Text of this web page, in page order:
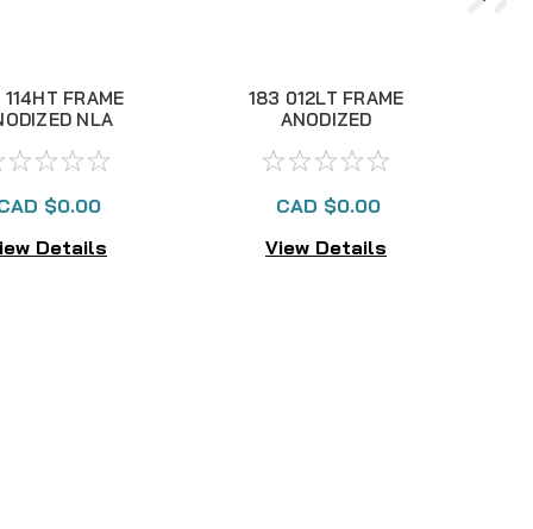
FRAME
NLA
$0.00
Details
183 012LT FRAME
ANODIZED
CAD $0.00
View Details